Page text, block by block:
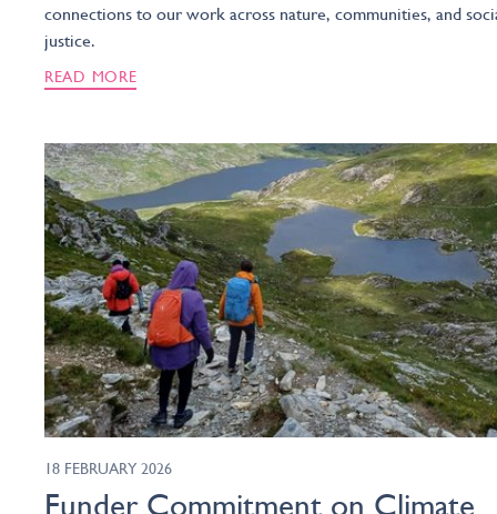
connections to our work across nature, communities, and
justice.
READ MORE
18 FEBRUARY 2026
Funder Commitment on Climate